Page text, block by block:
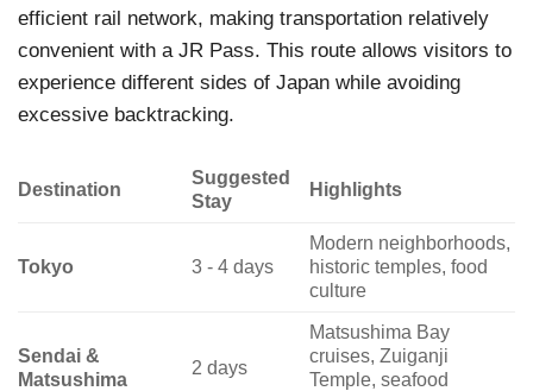
efficient rail network, making transportation relatively
convenient with a JR Pass. This route allows visitors to
experience different sides of Japan while avoiding
excessive backtracking.
Destination
Suggested
Stay
Highlights
Tokyo 3 - 4 days
Modern neighborhoods,
historic temples, food
culture
Sendai &
Matsushima
2 days
Matsushima Bay
cruises, Zuiganji
Temple, seafood